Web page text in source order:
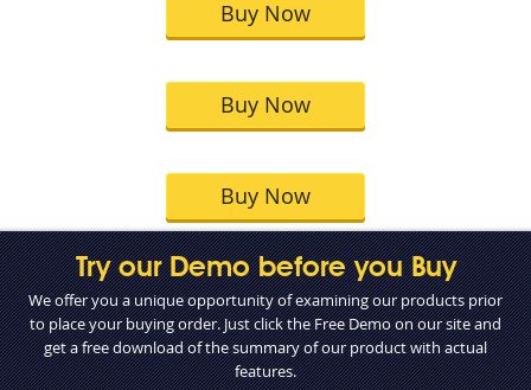
Buy Now
Buy Now
Buy Now
Try our Demo before you Buy
We offer you a unique opportunity of examining our products prior
to place your buying order. Just click the Free Demo on our site and
get a free download of the summary of our product with actual
features.